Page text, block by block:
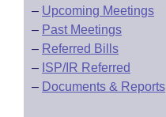
– Upcoming Meetings
– Past Meetings
– Referred Bills
– ISP/IR Referred
– Documents & Reports